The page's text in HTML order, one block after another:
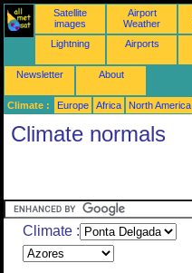
Satellite
images
Airport
Weather
Lightning Airports
Newsletter About
Climate : Europe Africa North America
Climate normals
Climate :